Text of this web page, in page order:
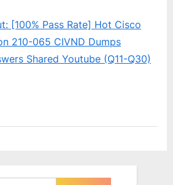
[100% Pass Rate] Hot Cisco
210-065 CIVND Dumps
Shared Youtube (Q11-Q30)